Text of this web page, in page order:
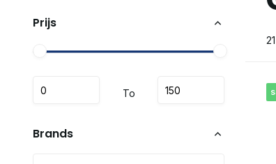
Prijs
To
Brands